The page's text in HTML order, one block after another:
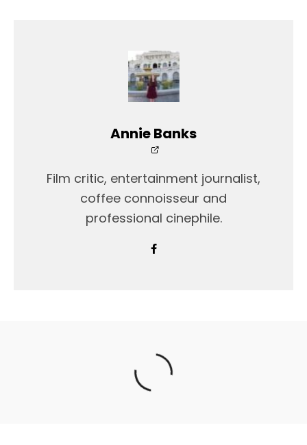
Annie Banks
Film critic, entertainment journalist,
coffee connoisseur and
professional cinephile.